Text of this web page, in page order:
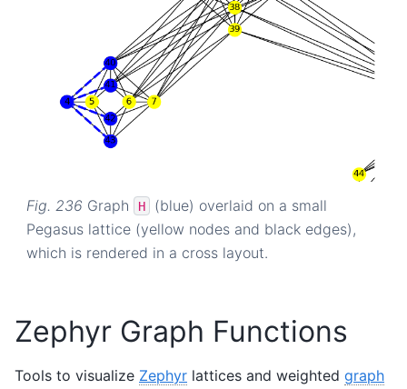
Fig. 236 Graph H
(blue) overlaid on a small
Pegasus lattice (yellow nodes and black edges),
which is rendered in a cross layout.
Zephyr Graph Functions
Tools to visualize Zephyr lattices and weighted graph